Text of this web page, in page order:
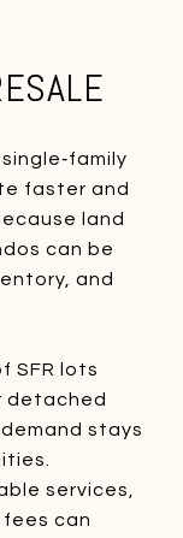
faster and
land
can be
and
SFR lots
detached
stays
services,
can